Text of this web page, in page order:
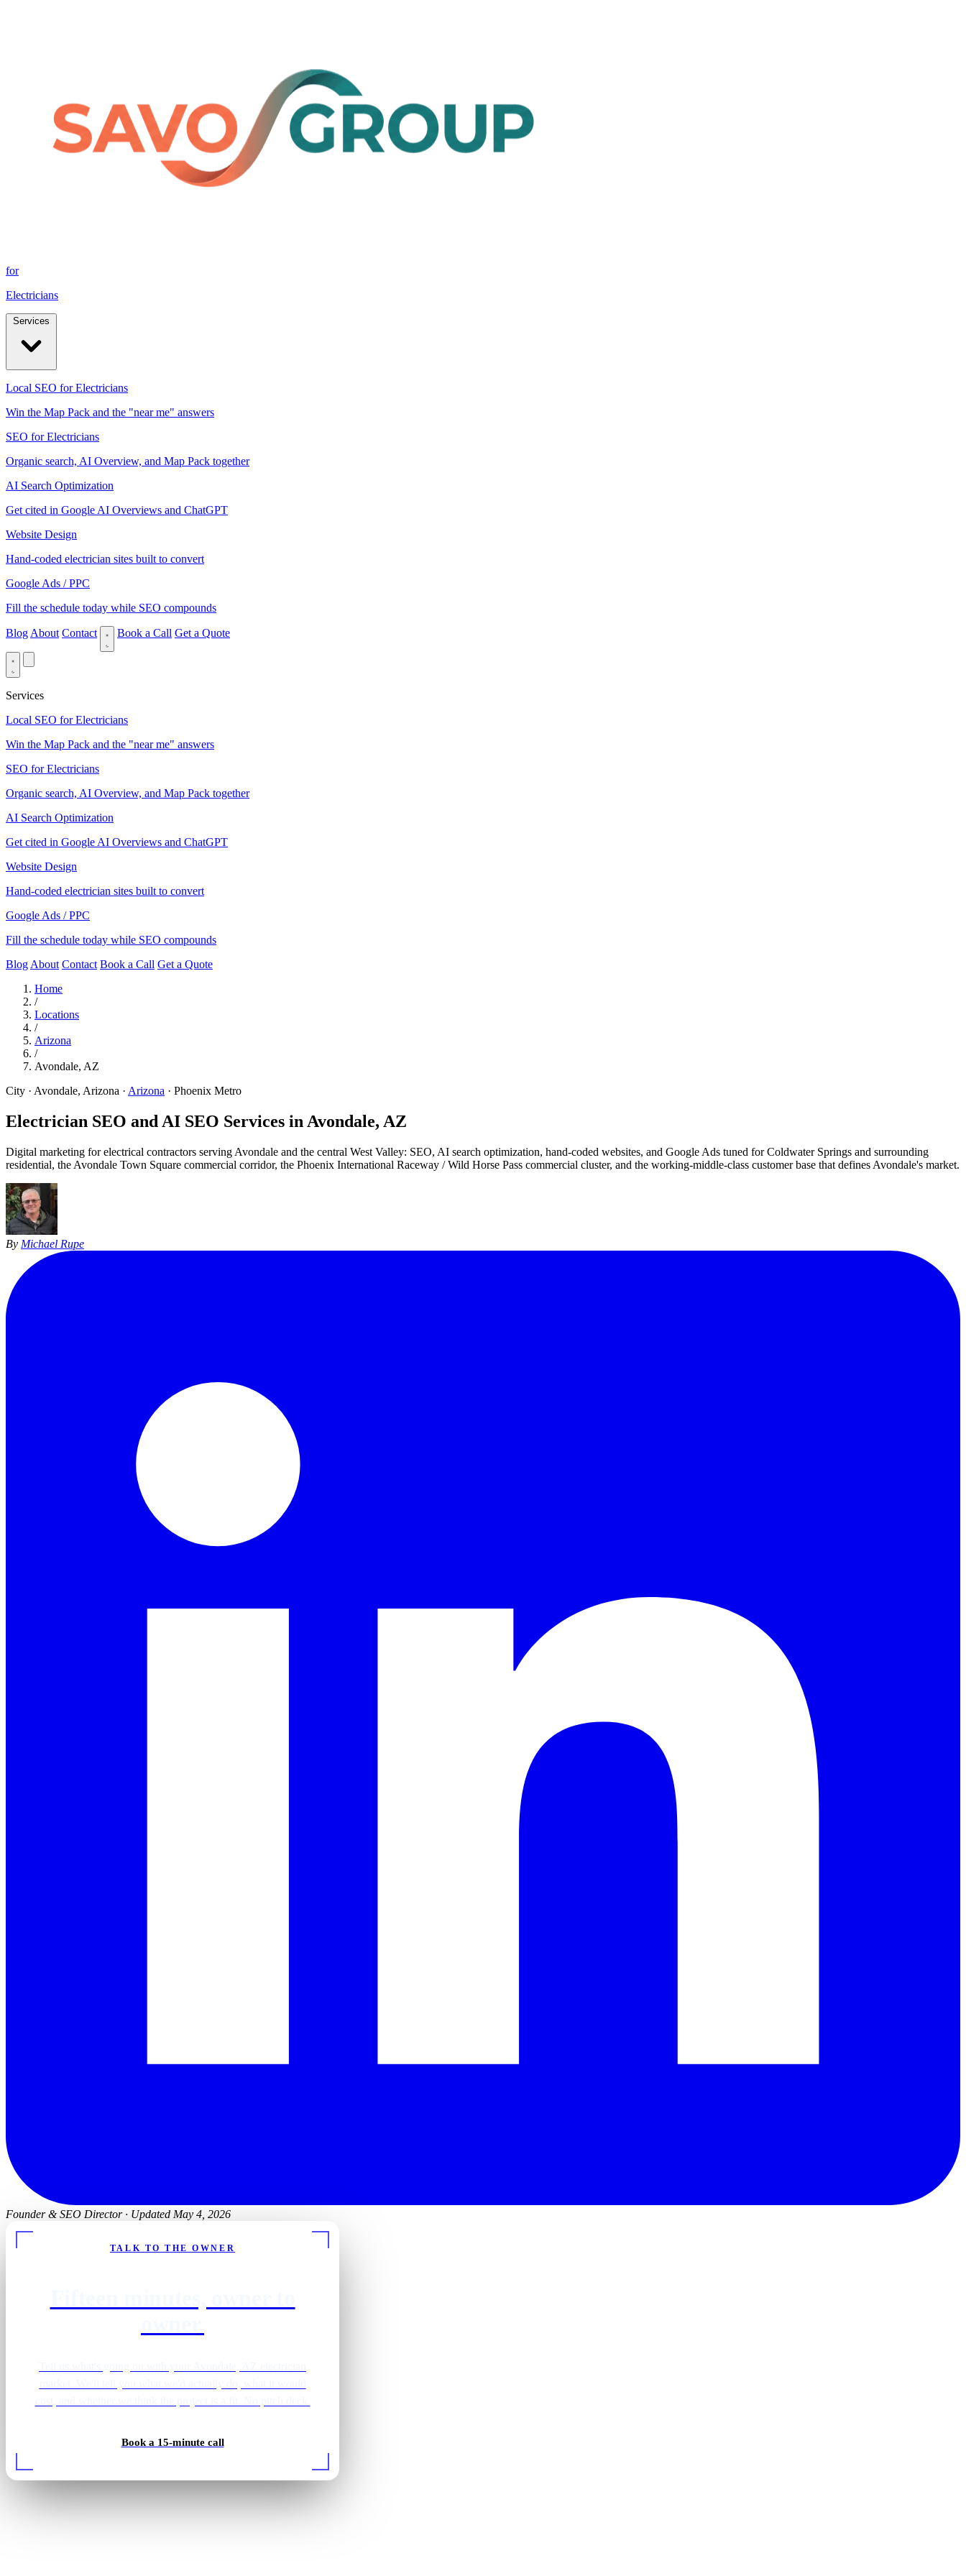
for
Electricians
Local SEO for Electricians
Win the Map Pack and the "near me" answers
SEO for Electricians
Organic search, AI Overview, and Map Pack together
AI Search Optimization
Get cited in Google AI Overviews and ChatGPT
Website Design
Hand-coded electrician sites built to convert
Google Ads / PPC
Fill the schedule today while SEO compounds
Blog About Contact Book a Call Get a Quote
Services
Local SEO for Electricians
Win the Map Pack and the "near me" answers
SEO for Electricians
Organic search, AI Overview, and Map Pack together
AI Search Optimization
Get cited in Google AI Overviews and ChatGPT
Website Design
Hand-coded electrician sites built to convert
Google Ads / PPC
Fill the schedule today while SEO compounds
Blog About Contact Book a Call Get a Quote
Home
/
Locations
/
Arizona
/
Avondale, AZ
City · Avondale, Arizona · Arizona · Phoenix Metro
Electrician SEO and AI SEO Services in Avondale, AZ
Digital marketing for electrical contractors serving Avondale and the central West Valley: SEO, AI search optimization, hand-coded websites, and Google Ads tuned for Coldwater Springs and surrounding
residential, the Avondale Town Square commercial corridor, the Phoenix International Raceway / Wild Horse Pass commercial cluster, and the working-middle-class customer base that defines Avondale's market.
By Michael Rupe
Founder & SEO Director · Updated May 4, 2026
TALK TO THE OWNER
Book a 15-minute call